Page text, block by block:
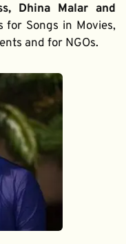
Dhina Malar and
for Songs in Movies,
and for NGOs.